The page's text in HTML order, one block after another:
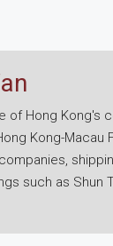
of Hong Kong's
Kong-
such as Shun
company is